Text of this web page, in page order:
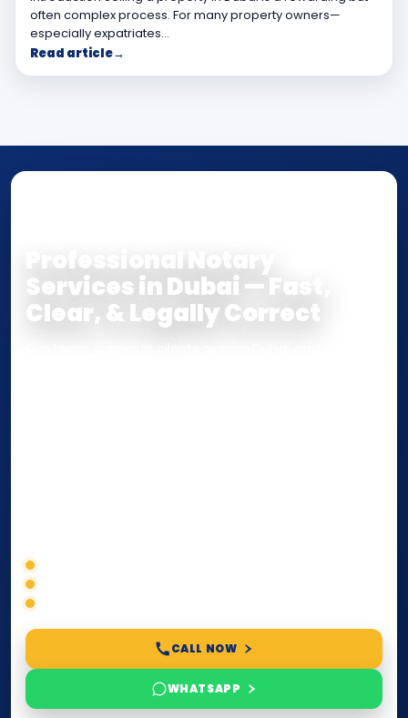
often complex process. For many property owners—
especially expatriates…
Read article→
Professional Notary
Services in Dubai — Fast,
Clear, & Legally Correct
Correct service selection
Accepted formats
Fast support
CALL NOW
WHATSAPP